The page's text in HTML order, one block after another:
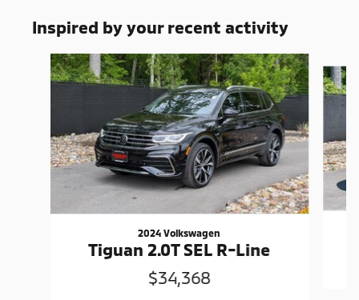
Inspired by your recent activity
Slide 1 of 6
2024 Volkswagen
Tiguan 2.0T SEL R-Line
$34,368